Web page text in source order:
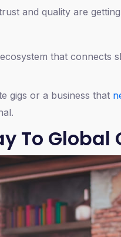
and quality are
that connects
gigs or a business that
To Global